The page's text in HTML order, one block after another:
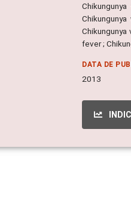
Chikungunya
fever ;
DATA DE
2013